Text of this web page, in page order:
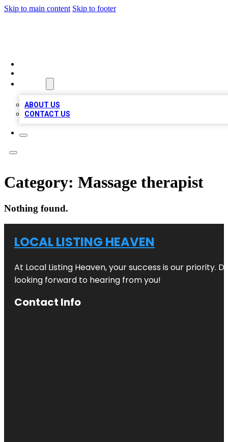
Skip to main content Skip to footer
ABOUT US
CONTACT US
Category: Massage therapist
Nothing found.
LOCAL LISTING HEAVEN
At Local Listing Heaven, your success is our priority.
looking forward to hearing from you!
Contact Info